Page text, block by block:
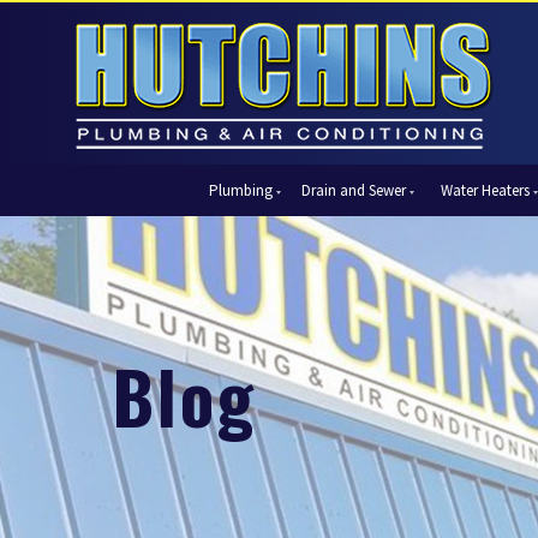
Plumbing
Automatic Shut-Off Valves
Backflow Prevention
Bathroom Plumbing
Garbage Disposal Units
Gas Piping
Hydro Jetting
Kitchen Plumbing
Piping
Slab Leak Detection and Repair
Drain and Sewer
Drain Cleaning
Sewer Cleaning
Sewer Lines
Video Pipe Inspection
Water Heaters
Tank Water Heaters
Tankless Water HeatersCentral
Ductless
Heat
Zone
Blog